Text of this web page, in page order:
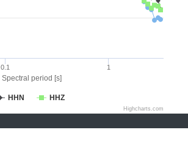
Spectral period [s]
HHN HHZ
0.1 1
Highcharts.com